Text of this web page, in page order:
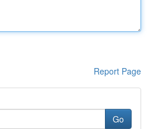
Report Page
Go